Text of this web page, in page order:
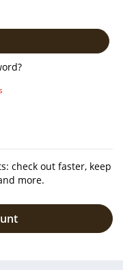
check out faster, keep
more.